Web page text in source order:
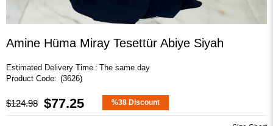
Amine Hüma Miray Tesettür Abiye Siyah
Estimated Delivery Time : The same day
(3626)
$124.98 $77.25 %38 Discount